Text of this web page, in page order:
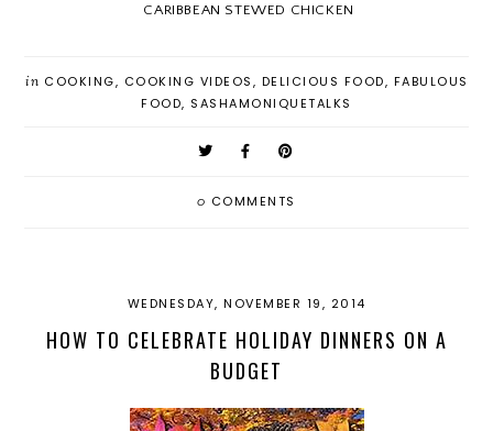
CARIBBEAN STEWED CHICKEN
in COOKING, COOKING VIDEOS, DELICIOUS FOOD, FABULOUS
FOOD, SASHAMONIQUETALKS
0 COMMENTS
WEDNESDAY, NOVEMBER 19, 2014
HOW TO CELEBRATE HOLIDAY DINNERS ON A
BUDGET